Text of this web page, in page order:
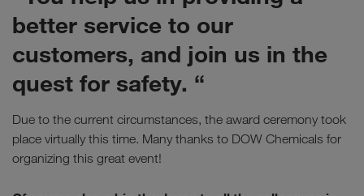
better service to our
customers, and join us in the
quest for safety. “
Due to the current circumstances, the award ceremony took
place virtually this time. Many thanks to DOW Chemicals for
organizing this great event!